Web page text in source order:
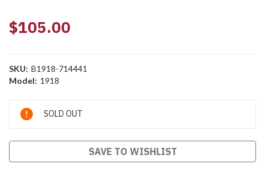
$105.00
SKU: B1918-714441
Model: 1918
Current
Stock:
SOLD OUT
SAVE TO WISHLIST